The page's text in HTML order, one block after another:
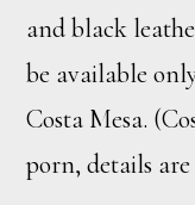
and black
be available
Costa Mesa.
porn, details